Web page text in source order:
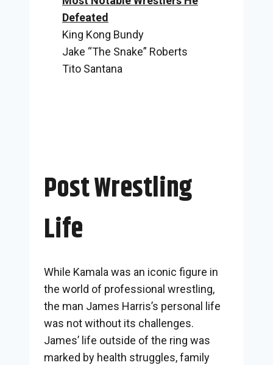
Defeated
King Kong Bundy
Jake “The Snake” Roberts
Tito Santana
Post Wrestling
Life
While Kamala was an iconic figure in
the world of professional wrestling,
the man James Harris’s personal life
was not without its challenges.
James’ life outside of the ring was
marked by health struggles, family